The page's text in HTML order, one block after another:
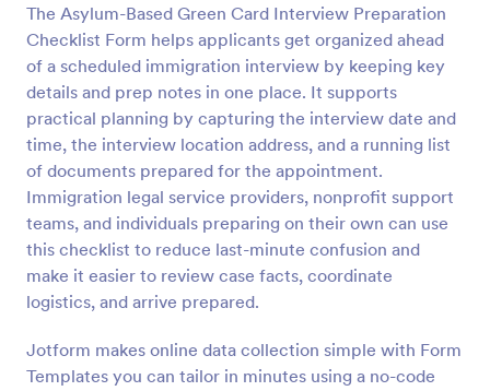
The Asylum-Based Green Card Interview Preparation
Checklist Form helps applicants get organized ahead
of a scheduled immigration interview by keeping key
details and prep notes in one place. It supports
practical planning by capturing the interview date and
time, the interview location address, and a running list
of documents prepared for the appointment.
Immigration legal service providers, nonprofit support
teams, and individuals preparing on their own can use
this checklist to reduce last-minute confusion and
make it easier to review case facts, coordinate
logistics, and arrive prepared.
Jotform makes online data collection simple with Form
Templates you can tailor in minutes using a no-code
Preview